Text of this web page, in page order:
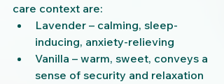
care context are:
Lavender – calming, sleep-
inducing, anxiety-relieving
Vanilla – warm, sweet, conveys a
sense of security and relaxation